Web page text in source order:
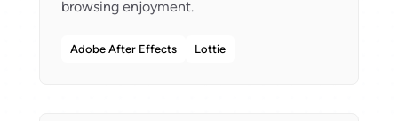
Adobe After Effects Lottie